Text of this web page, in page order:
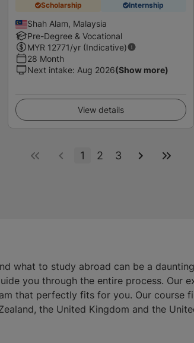
Scholarship Internship
Shah Alam, Malaysia
Pre-Degree & Vocational
MYR 12771/yr (Indicative)
28 Month
Next intake: Aug 2026(Show more)
View details
1 2 3
what to study abroad can be a
you through the entire process. Our
that perfectly fits for you. Our course
the United Kingdom and the